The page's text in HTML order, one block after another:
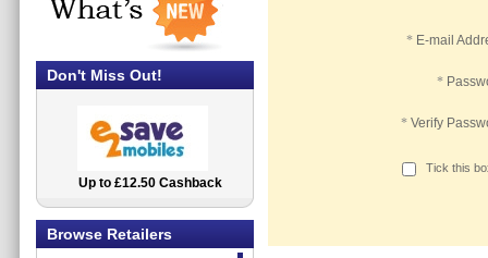
* E-mail
*
* Verify
Tick this
Don't Miss Out!
2.5% Cashback
Up to £12.50 Cashback
Browse Retailers